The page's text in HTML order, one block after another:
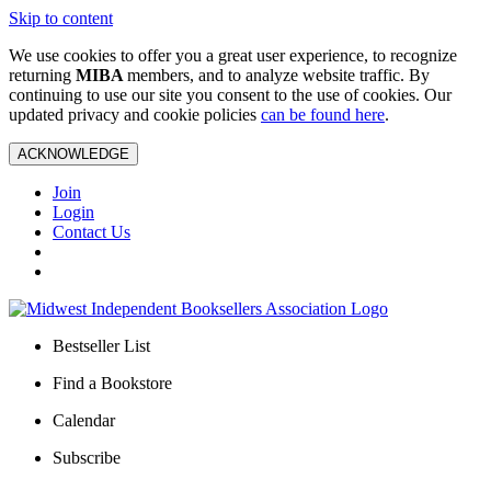
Skip to content
We use cookies to offer you a great user experience, to recognize
returning MIBA members, and to analyze website traffic. By
continuing to use our site you consent to the use of cookies. Our
updated privacy and cookie policies can be found here.
ACKNOWLEDGE
Join
Login
Contact Us
Bestseller List
Find a Bookstore
Calendar
Subscribe